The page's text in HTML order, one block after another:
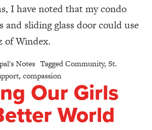
I have noted that my condo
and sliding glass door could use
of Windex.
Notes TaggedCommunity, St.
, compassion
Our Girls
World